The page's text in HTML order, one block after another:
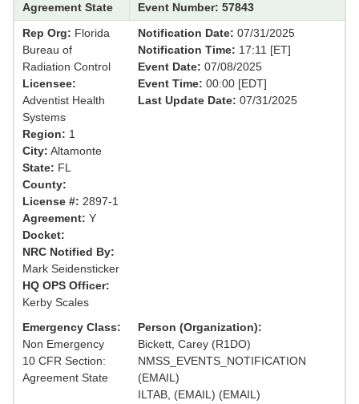
Agreement State
Event Number: 57843
Rep Org: Florida
Bureau of
Radiation Control
Licensee:
Adventist Health
Systems
Region: 1
City: Altamonte
State: FL
County:
License #: 2897-1
Agreement: Y
Docket:
NRC Notified By:
Mark Seidensticker
HQ OPS Officer:
Kerby Scales
Notification Date: 07/31/2025
Notification Time: 17:11 [ET]
Event Date: 07/08/2025
Event Time: 00:00 [EDT]
Last Update Date: 07/31/2025
Emergency Class:
Non Emergency
10 CFR Section:
Agreement State
Person (Organization):
Bickett, Carey (R1DO)
NMSS_EVENTS_NOTIFICATION
(EMAIL)
ILTAB, (EMAIL) (EMAIL)